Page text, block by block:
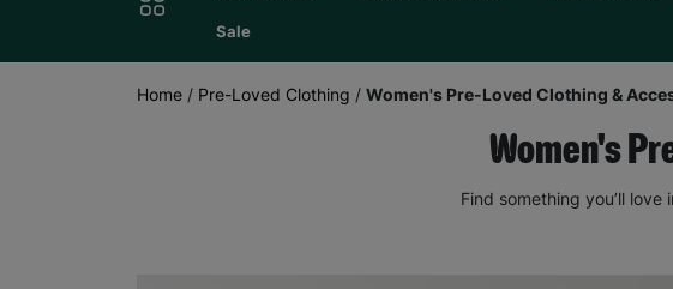
Sale
Home / Pre-Loved Clothing / Women's Pre-Loved Clothing &
Women's
Find something you’ll